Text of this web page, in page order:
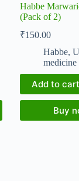
Habbe
(Pack of 2)
₹150.00
Habbe,
medicine
Add to cart
Buy